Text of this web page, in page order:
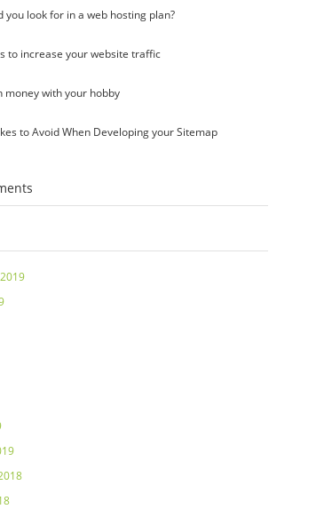
you look for in a web hosting plan?
to increase your website traffic
money with your hobby
to Avoid When Developing your Sitemap